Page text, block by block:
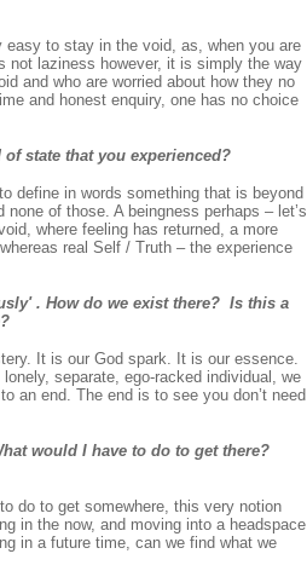
easy to stay in the void, as, when you are
not laziness however, it is simply the way
and who are worried about how they no
and honest enquiry, one has no choice
state that you experienced?
define in words something that is beyond
of those. A beingness perhaps – let’s
where feeling has returned, a more
real Self / Truth – the experience
. How do we exist there? Is this a
It is our God spark. It is our essence.
separate, ego-racked individual, we
an end. The end is to see you don’t need
would I have to do to get there?
do to get somewhere, this very notion
in the now, and moving into a headspace
in a future time, can we find what we